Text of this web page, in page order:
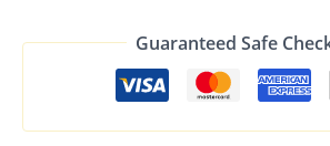
Guaranteed Safe